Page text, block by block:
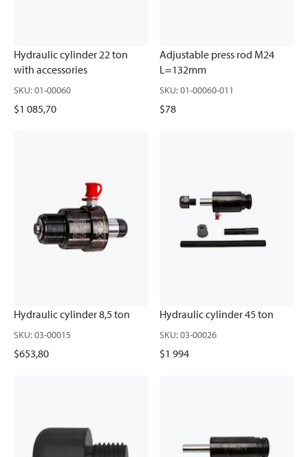
Hydraulic cylinder 22 ton
with accessories
SKU:01-00060
$1 085,70
Adjustable press rod M24
L=132mm
SKU:01-00060-011
$78
Hydraulic cylinder 8,5 ton
SKU:03-00015
$653,80
Hydraulic cylinder 45 ton
SKU:03-00026
$1 994